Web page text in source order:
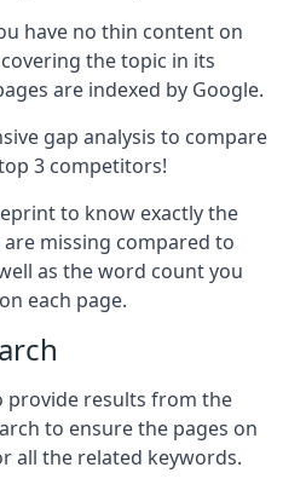
have no thin content on
the topic in its
are indexed by Google.
gap analysis to compare
3 competitors!
to know exactly the
missing compared to
as the word count you
each page.
provide results from the
to ensure the pages on
all the related keywords.